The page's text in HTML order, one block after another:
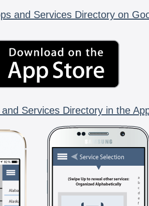
and Services Directory on
Services Directory in the